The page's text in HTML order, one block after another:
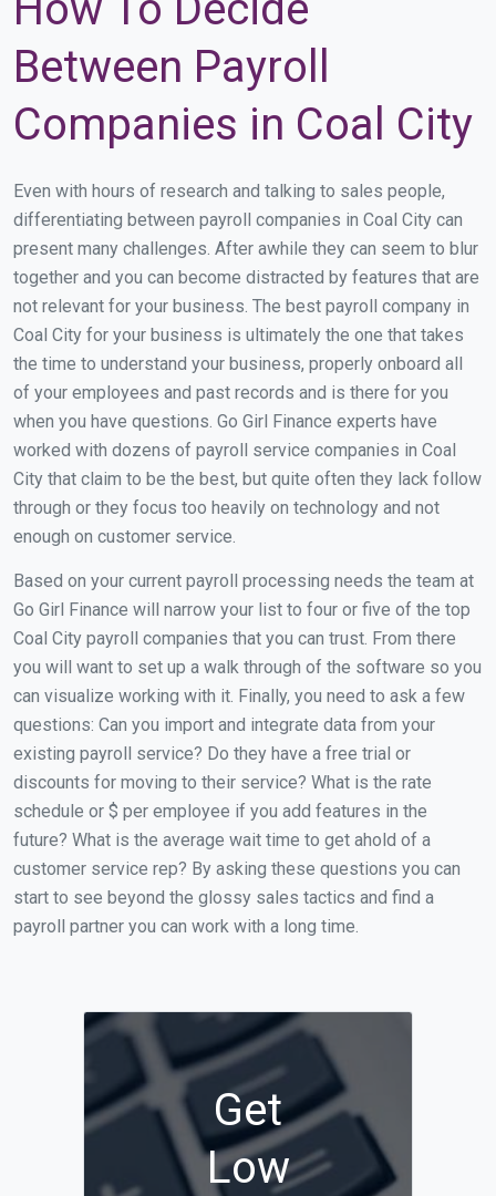
Between Payroll
Companies in Coal City
Even with hours of research and talking to sales people,
differentiating between payroll companies in Coal City can
present many challenges. After awhile they can seem to blur
together and you can become distracted by features that are
not relevant for your business. The best payroll company in
Coal City for your business is ultimately the one that takes
the time to understand your business, properly onboard all
of your employees and past records and is there for you
when you have questions. Go Girl Finance experts have
worked with dozens of payroll service companies in Coal
City that claim to be the best, but quite often they lack follow
through or they focus too heavily on technology and not
enough on customer service.
Based on your current payroll processing needs the team at
Go Girl Finance will narrow your list to four or five of the top
Coal City payroll companies that you can trust. From there
you will want to set up a walk through of the software so you
can visualize working with it. Finally, you need to ask a few
questions: Can you import and integrate data from your
existing payroll service? Do they have a free trial or
discounts for moving to their service? What is the rate
schedule or $ per employee if you add features in the
future? What is the average wait time to get ahold of a
customer service rep? By asking these questions you can
start to see beyond the glossy sales tactics and find a
payroll partner you can work with a long time.
Get
Low